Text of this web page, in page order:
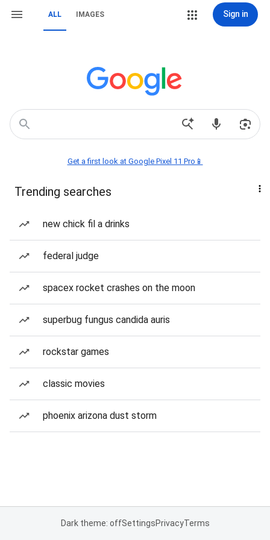
ALL IMAGES Sign in
Get a first look at Google Pixel 11 Pro📱
Trending searches
new chick fil a drinks
federal judge
spacex rocket crashes on the moon
superbug fungus candida auris
rockstar games
classic movies
phoenix arizona dust storm
Dark theme: offSettingsPrivacyTerms